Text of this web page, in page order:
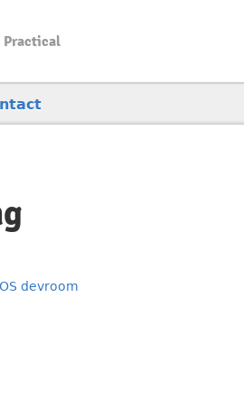
Practical
devroom